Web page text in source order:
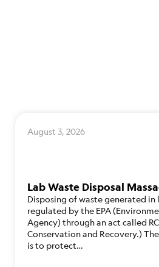
August 3, 2026
Lab Waste Disposal
Disposing of waste generated in
regulated by the EPA
Agency) through an act called
Conservation and Recovery.) The
is to protect…